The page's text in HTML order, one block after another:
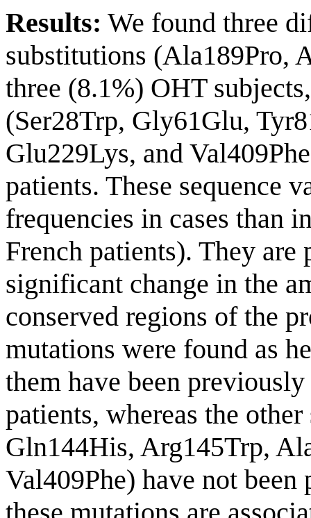
Results: We found three
substitutions (Ala189Pro,
three (8.1%) OHT
(Ser28Trp, Gly61Glu,
Glu229Lys, and
patients. These sequence
frequencies in cases than
French patients). They are
significant change in the
conserved regions of the
mutations were found as
them have been
patients, whereas the
Gln144His, Arg145Trp,
Val409Phe) have not